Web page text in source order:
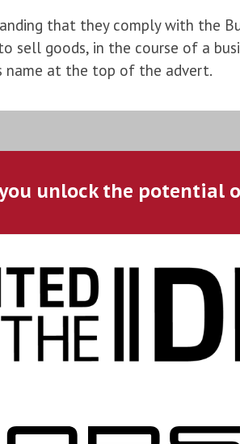
that they comply with the
sell goods, in the course of a
name at the top of the advert.
unlock the potential